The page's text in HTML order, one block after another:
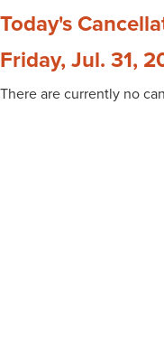
Today's
Friday, Jul. 31,
There are currently no